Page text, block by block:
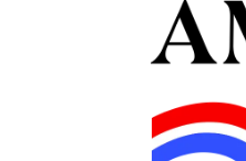
over, the “American